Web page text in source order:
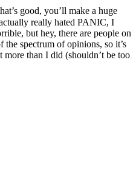
good, you’ll make a huge
really hated PANIC, I
but hey, there are people on
the spectrum of opinions, so it’s
than I did (shouldn’t be too